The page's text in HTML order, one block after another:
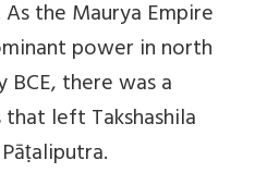
As the Maurya Empire
power in north
there was a
left Takshashila